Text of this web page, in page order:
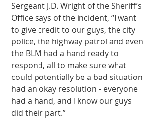
Sergeant J.D. Wright of the Sheriff’s
Office says of the incident, “I want
to give credit to our guys, the city
police, the highway patrol and even
the BLM had a hand ready to
respond, all to make sure what
could potentially be a bad situation
had an okay resolution - everyone
had a hand, and I know our guys
did their part.”